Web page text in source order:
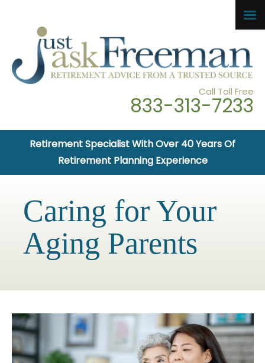
Call Toll Free
833-313-7233
Retirement Specialist With Over 40 Years Of
Retirement Planning Experience
Caring for Your
Aging Parents